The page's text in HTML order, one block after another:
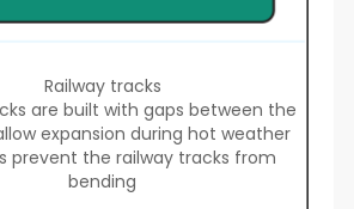
Railway tracks
are built with gaps between the
expansion during hot weather
prevent the railway tracks from
bending